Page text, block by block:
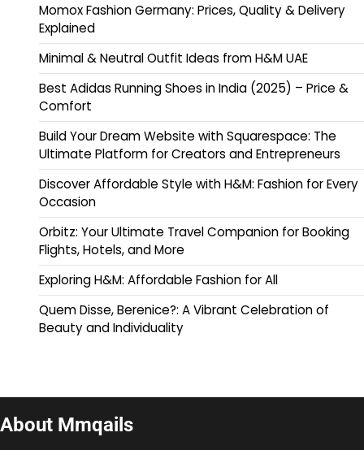
Momox Fashion Germany: Prices, Quality & Delivery
Explained
Minimal & Neutral Outfit Ideas from H&M UAE
Best Adidas Running Shoes in India (2025) – Price &
Comfort
Build Your Dream Website with Squarespace: The
Ultimate Platform for Creators and Entrepreneurs
Discover Affordable Style with H&M: Fashion for Every
Occasion
Orbitz: Your Ultimate Travel Companion for Booking
Flights, Hotels, and More
Exploring H&M: Affordable Fashion for All
Quem Disse, Berenice?: A Vibrant Celebration of
Beauty and Individuality
About Mmqails